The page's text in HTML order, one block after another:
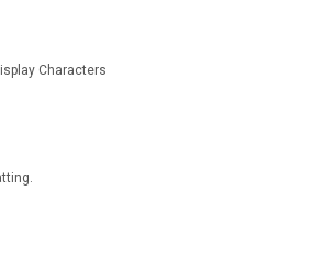
Characters